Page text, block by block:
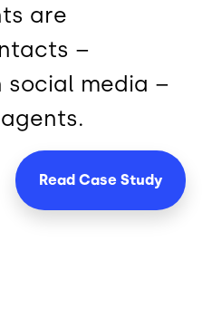
are
–
social media –
Read Case Study